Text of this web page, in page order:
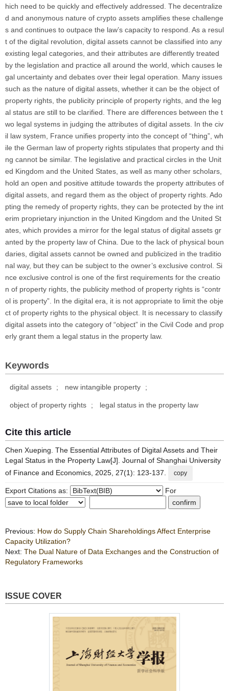
hich need to be quickly and effectively addressed. The decentralize
d and anonymous nature of crypto assets amplifies these challenge
s and continues to outpace the law’s capacity to respond. As a resul
t of the digital revolution, digital assets cannot be classified into any
existing legal categories, and their attributes are differently treated
by the legislation and practice all around the world, which causes le
gal uncertainty and debates over their legal operation. Many issues
such as the nature of digital assets, whether it can be the object of
property rights, the publicity principle of property rights, and the leg
al status are still to be clarified. There are differences between the t
wo legal systems in judging the attributes of digital assets. In the civ
il law system, France unifies property into the concept of “thing”, wh
ile the German law of property rights stipulates that property and thi
ng cannot be similar. The legislative and practical circles in the Unit
ed Kingdom and the United States, as well as many other scholars,
hold an open and positive attitude towards the property attributes of
digital assets, and regard them as the object of property rights. Ado
pting the remedy of property rights, they can be protected by the int
erim proprietary injunction in the United Kingdom and the United St
ates, which provides a mirror for the legal status of digital assets gr
anted by the property law of China. Due to the lack of physical boun
daries, digital assets cannot be owned and publicized in the traditio
nal way, but they can be subject to the owner’s exclusive control. Si
nce exclusive control is one of the first requirements for the creatio
n of property rights, the publicity method of property rights is “contr
ol is property”. In the digital era, it is not appropriate to limit the obje
ct of property rights to the physical object. It is necessary to classify
digital assets into the category of “object” in the Civil Code and prop
erly grant them a legal status in the property law.
Keywords
digital assets ; new intangible property ;
object of property rights ; legal status in the property law
Cite this article
Chen Xueping. The Essential Attributes of Digital Assets and Their
Legal Status in the Property Law[J]. Journal of Shanghai University
of Finance and Economics, 2025, 27(1): 123-137.
copy
Export Citations as: For
Previous: How do Supply Chain Shareholdings Affect Enterprise
Capacity Utilization?
Next: The Dual Nature of Data Exchanges and the Construction of
Regulatory Frameworks
ISSUE COVER